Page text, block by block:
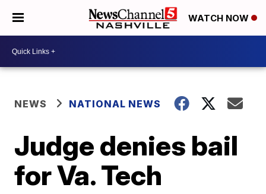
WATCH NOW
NEWS NATIONAL NEWS
Judge denies bail
for Va. Tech